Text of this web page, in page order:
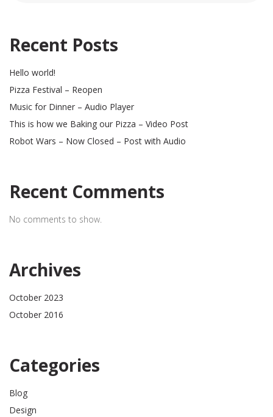
Recent Posts
Hello world!
Pizza Festival – Reopen
Music for Dinner – Audio Player
This is how we Baking our Pizza – Video Post
Robot Wars – Now Closed – Post with Audio
Recent Comments
No comments to show.
Archives
October 2023
October 2016
Categories
Blog
Design